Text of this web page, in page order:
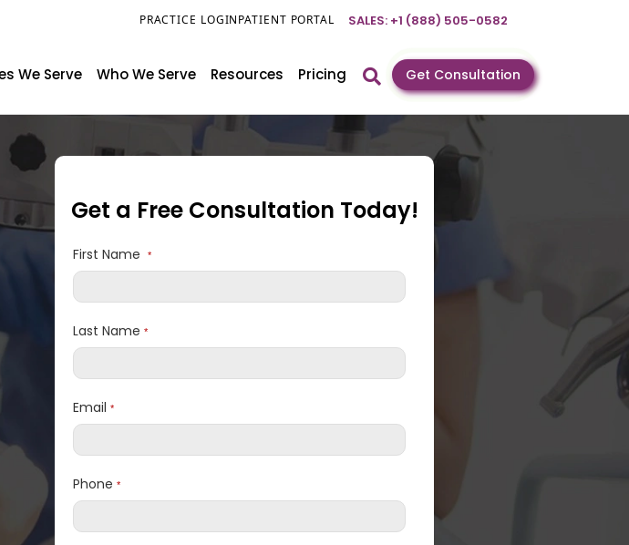
PRACTICE LOGINPATIENT PORTAL SALES: +1 (888) 505-0582
We Serve Who We Serve Resources Pricing Get Consultation
Get a Free Consultation Today!
First Name *
Last Name *
Email *
Phone *